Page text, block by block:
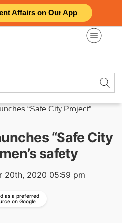
Affairs on Our App
“Safe City Project”...
“Safe City
safety
20th, 2020 05:59 pm
as a preferred
on Google